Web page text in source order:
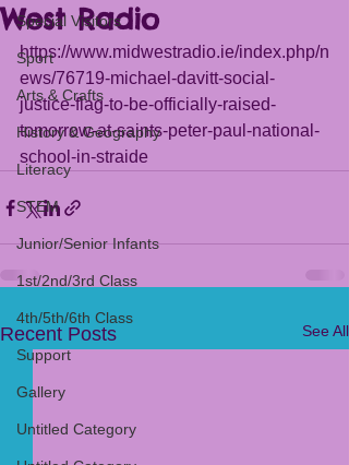
Special Visitors
Sport
Arts & Crafts
History & Geography
Literacy
STEM
Junior/Senior Infants
1st/2nd/3rd Class
4th/5th/6th Class
Support
Gallery
Untitled Category
West Radio
https://www.midwestradio.ie/index.php/n
ews/76719-michael-davitt-social-
justice-flag-to-be-officially-raised-
tomorrow-at-saints-peter-paul-national-
school-in-straide
Recent Posts See All